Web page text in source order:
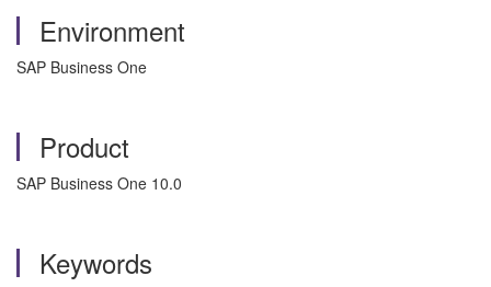
Environment
SAP Business One
Product
SAP Business One 10.0
Keywords